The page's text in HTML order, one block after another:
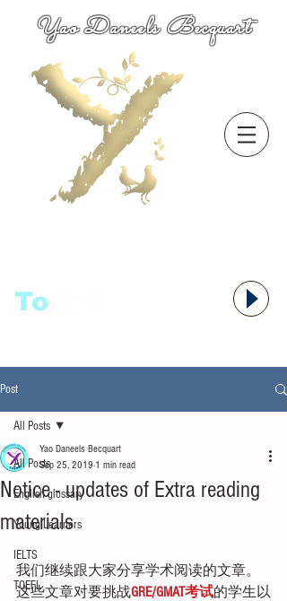
Yao Daneels Becquart
To
Post
All Posts
English glossary
Young Learners
IELTS
TOEFL
All Posts
Notice - updates of Extra reading
materials
Yao Daneels Becquart
Sep 25, 2019 1 min read
我们继续跟大家分享学术阅读的文章。
这些文章对要挑战GRE/GMAT考试的学生以